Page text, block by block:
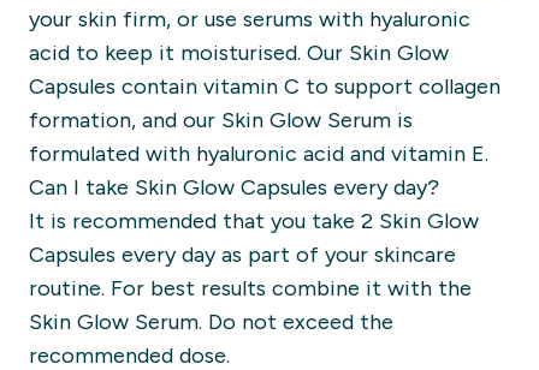
your skin firm, or use serums with hyaluronic
acid to keep it moisturised. Our Skin Glow
Capsules contain vitamin C to support collagen
formation, and our Skin Glow Serum is
formulated with hyaluronic acid and vitamin E.
Can I take Skin Glow Capsules every day?
It is recommended that you take 2 Skin Glow
Capsules every day as part of your skincare
routine. For best results combine it with the
Skin Glow Serum. Do not exceed the
recommended dose.